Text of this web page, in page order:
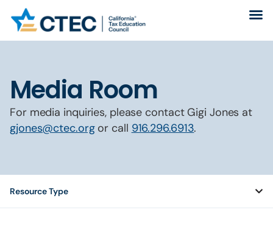
Media Room
For media inquiries, please contact Gigi Jones at
gjones@ctec.orgor call 916.296.6913.
Resource Type